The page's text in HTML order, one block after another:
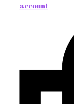
account